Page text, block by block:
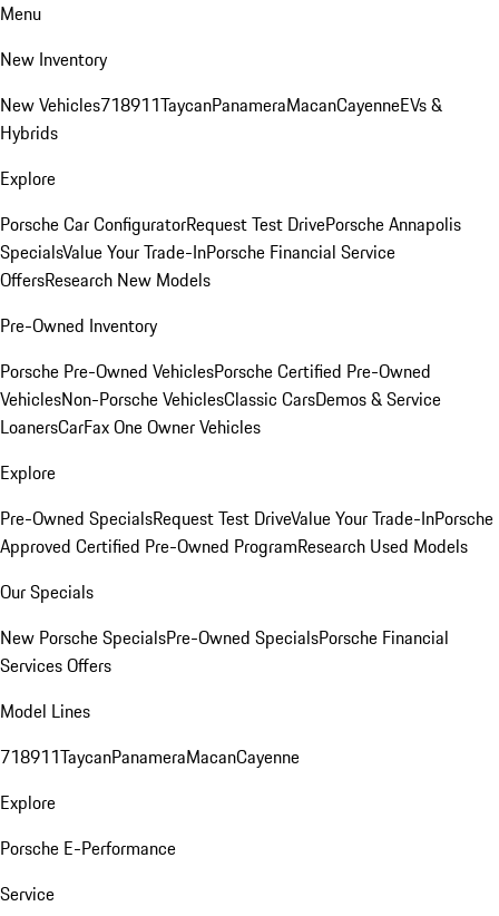
Menu
New Inventory
New Vehicles718911TaycanPanameraMacanCayenneEVs &
Hybrids
Explore
Porsche Car ConfiguratorRequest Test DrivePorsche Annapolis
SpecialsValue Your Trade-InPorsche Financial Service
OffersResearch New Models
Pre-Owned Inventory
Porsche Pre-Owned VehiclesPorsche Certified Pre-Owned
VehiclesNon-Porsche VehiclesClassic CarsDemos & Service
LoanersCarFax One Owner Vehicles
Explore
Pre-Owned SpecialsRequest Test DriveValue Your Trade-InPorsche
Approved Certified Pre-Owned ProgramResearch Used Models
Our Specials
New Porsche SpecialsPre-Owned SpecialsPorsche Financial
Services Offers
Model Lines
718911TaycanPanameraMacanCayenne
Explore
Porsche E-Performance
Service